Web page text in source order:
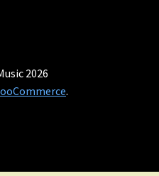
2026
.